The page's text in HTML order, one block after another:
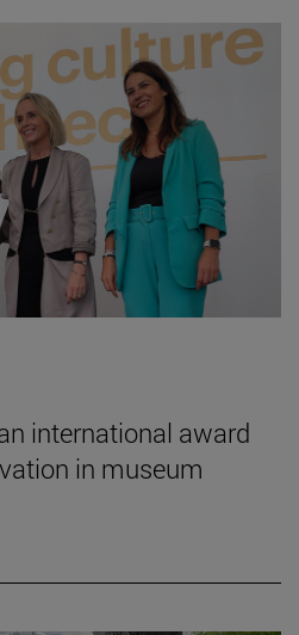
international award
in museum